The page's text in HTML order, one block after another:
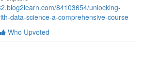
84103654/unlocking-
data-science-a-comprehensive-course
Who Upvoted